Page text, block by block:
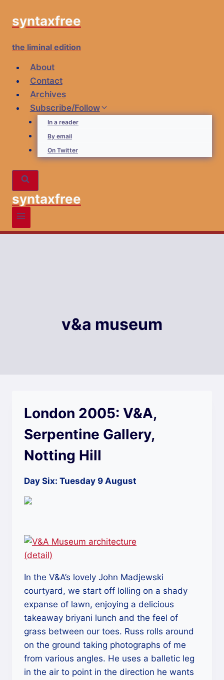
syntaxfree
the liminal edition
About
Contact
Archives
Subscribe/Follow
In a reader
By email
On Twitter
syntaxfree
v&a museum
London 2005: V&A,
Serpentine Gallery,
Notting Hill
Day Six: Tuesday 9 August
In the V&A’s lovely John Madjewski
courtyard, we start off lolling on a shady
expanse of lawn, enjoying a delicious
takeaway briyani lunch and the feel of
grass between our toes. Russ rolls around
on the ground taking photographs of me
from various angles. He uses a balletic leg
in the air to point in the direction he wants